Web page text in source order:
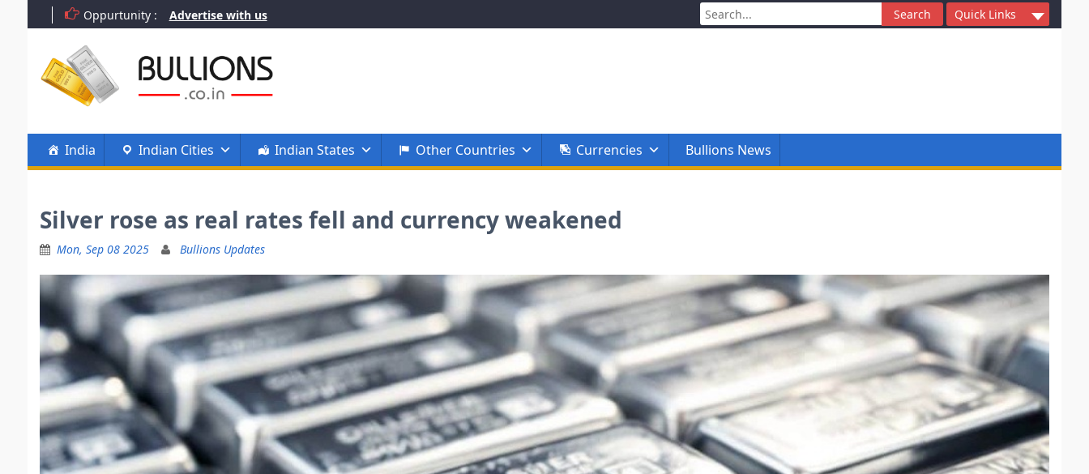
Skip
to
Oppurtunity : Advertise with us Quick Links
Search
for:
India Indian Cities Indian States Other Countries Currencies Bullions News
Silver rose as real rates fell and currency weakened
Mon, Sep 08 2025 Bullions Updates